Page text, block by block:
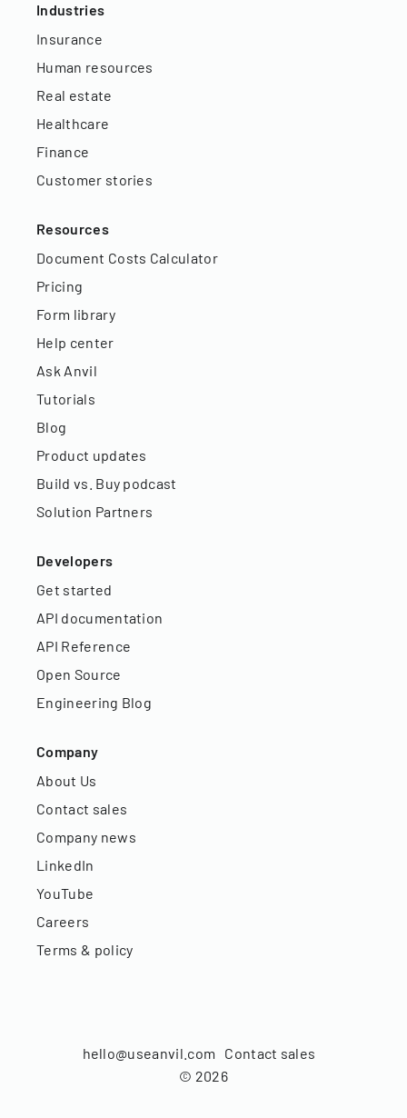
Industries
Insurance
Human resources
Real estate
Healthcare
Finance
Customer stories
Resources
Document Costs Calculator
Pricing
Form library
Help center
Ask Anvil
Tutorials
Blog
Product updates
Build vs. Buy podcast
Solution Partners
Developers
Get started
API documentation
API Reference
Open Source
Engineering Blog
Company
About Us
Contact sales
Company news
LinkedIn
YouTube
Careers
Terms & policy
© 2026
hello@useanvil.com Contact sales